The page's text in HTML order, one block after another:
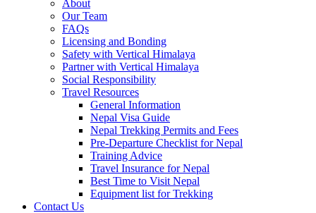
About
Our Team
FAQs
Licensing and Bonding
Safety with Vertical Himalaya
Partner with Vertical Himalaya
Social Responsibility
Travel Resources
General Information
Nepal Visa Guide
Nepal Trekking Permits and Fees
Pre-Departure Checklist for Nepal
Training Advice
Travel Insurance for Nepal
Best Time to Visit Nepal
Equipment list for Trekking
Contact Us